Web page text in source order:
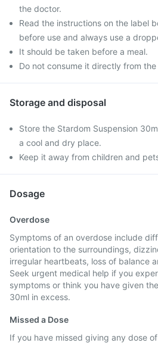
the doctor.
Read the instructions on the label
before use and always use a
It should be taken before a meal.
Do not consume it directly from
Storage and disposal
Store the Stardom Suspension
a cool and dry place.
Keep it away from children and
Dosage
Overdose
Symptoms of an overdose include
orientation to the surroundings,
irregular heartbeats, loss of balance
Seek urgent medical help if you
symptoms or think you have given
30ml in excess.
Missed a Dose
If you have missed giving any dose